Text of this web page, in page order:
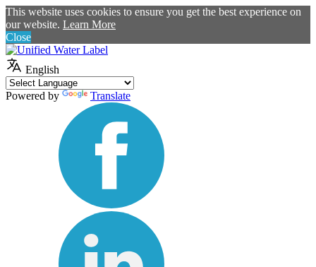
This website uses cookies to ensure you get the best experience on
our website. Learn More
Close
English
Powered by Translate